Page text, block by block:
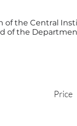
of the Central
of the
Price